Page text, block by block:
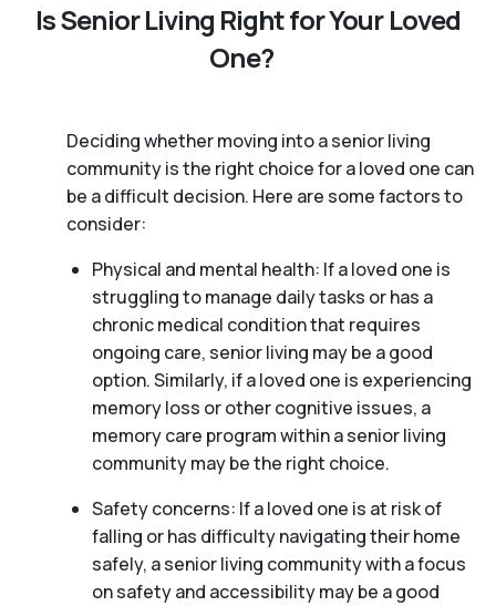
Is Senior Living Right for Your Loved
One?
Deciding whether moving into a senior living
community is the right choice for a loved one can
be a difficult decision. Here are some factors to
consider:
Physical and mental health: If a loved one is
struggling to manage daily tasks or has a
chronic medical condition that requires
ongoing care, senior living may be a good
option. Similarly, if a loved one is experiencing
memory loss or other cognitive issues, a
memory care program within a senior living
community may be the right choice.
Safety concerns: If a loved one is at risk of
falling or has difficulty navigating their home
safely, a senior living community with a focus
on safety and accessibility may be a good